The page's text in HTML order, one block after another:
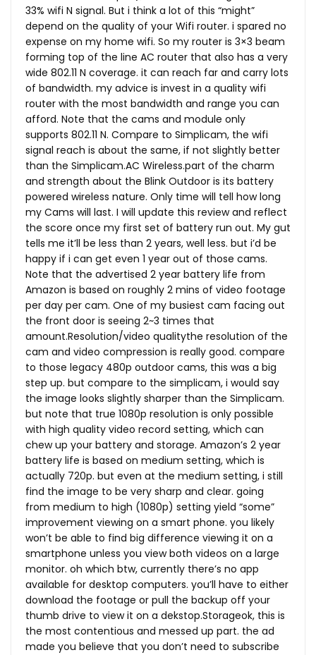
33% wifi N signal. But i think a lot of this “might”
depend on the quality of your Wifi router. i spared no
expense on my home wifi. So my router is 3×3 beam
forming top of the line AC router that also has a very
wide 802.11 N coverage. it can reach far and carry lots
of bandwidth. my advice is invest in a quality wifi
router with the most bandwidth and range you can
afford. Note that the cams and module only
supports 802.11 N. Compare to Simplicam, the wifi
signal reach is about the same, if not slightly better
than the Simplicam.AC Wireless.part of the charm
and strength about the Blink Outdoor is its battery
powered wireless nature. Only time will tell how long
my Cams will last. I will update this review and reflect
the score once my first set of battery run out. My gut
tells me it’ll be less than 2 years, well less. but i’d be
happy if i can get even 1 year out of those cams.
Note that the advertised 2 year battery life from
Amazon is based on roughly 2 mins of video footage
per day per cam. One of my busiest cam facing out
the front door is seeing 2~3 times that
amount.Resolution/video qualitythe resolution of the
cam and video compression is really good. compare
to those legacy 480p outdoor cams, this was a big
step up. but compare to the simplicam, i would say
the image looks slightly sharper than the Simplicam.
but note that true 1080p resolution is only possible
with high quality video record setting, which can
chew up your battery and storage. Amazon’s 2 year
battery life is based on medium setting, which is
actually 720p. but even at the medium setting, i still
find the image to be very sharp and clear. going
from medium to high (1080p) setting yield “some”
improvement viewing on a smart phone. you likely
won’t be able to find big difference viewing it on a
smartphone unless you view both videos on a large
monitor. oh which btw, currently there’s no app
available for desktop computers. you’ll have to either
download the footage or pull the backup off your
thumb drive to view it on a dekstop.Storageok, this is
the most contentious and messed up part. the ad
made you believe that you don’t need to subscribe